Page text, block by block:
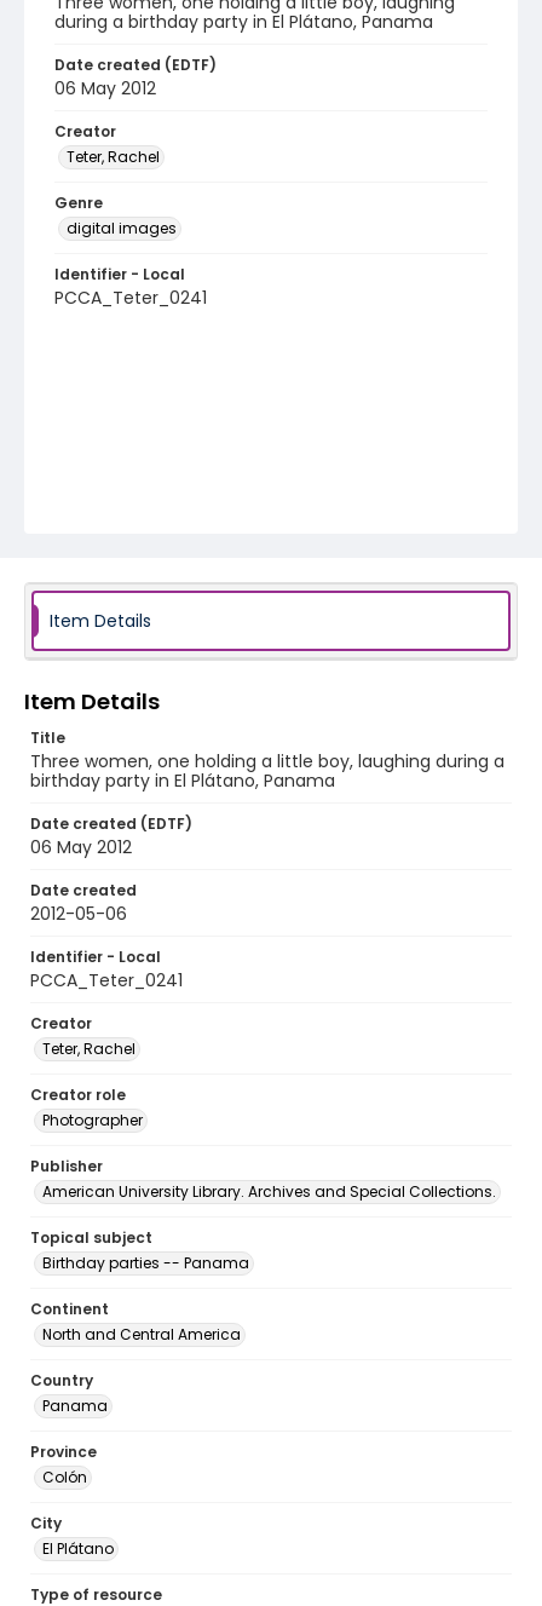
during a birthday party in El Plátano, Panama
Date created (EDTF)
06 May 2012
Creator
Teter, Rachel
Genre
digital images
Identifier - Local
PCCA_Teter_0241
Item Details
Item Details
Title
Three women, one holding a little boy, laughing during a
birthday party in El Plátano, Panama
Date created (EDTF)
06 May 2012
Date created
2012-05-06
Identifier - Local
PCCA_Teter_0241
Creator
Teter, Rachel
Creator role
Photographer
Publisher
American University Library. Archives and Special Collections.
Topical subject
Birthday parties -- Panama
Continent
North and Central America
Country
Panama
Province
Colón
City
El Plátano
Type of resource